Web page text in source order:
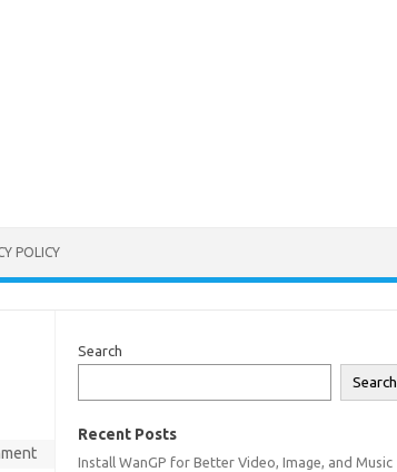
POLICY
Search
Search
Recent Posts
Install WanGP for Better Video, Image, and Music